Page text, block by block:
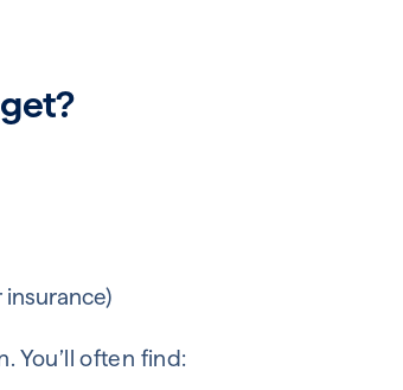
insurance)
You’ll often find: